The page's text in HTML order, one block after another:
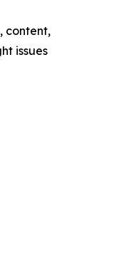
content,
issues